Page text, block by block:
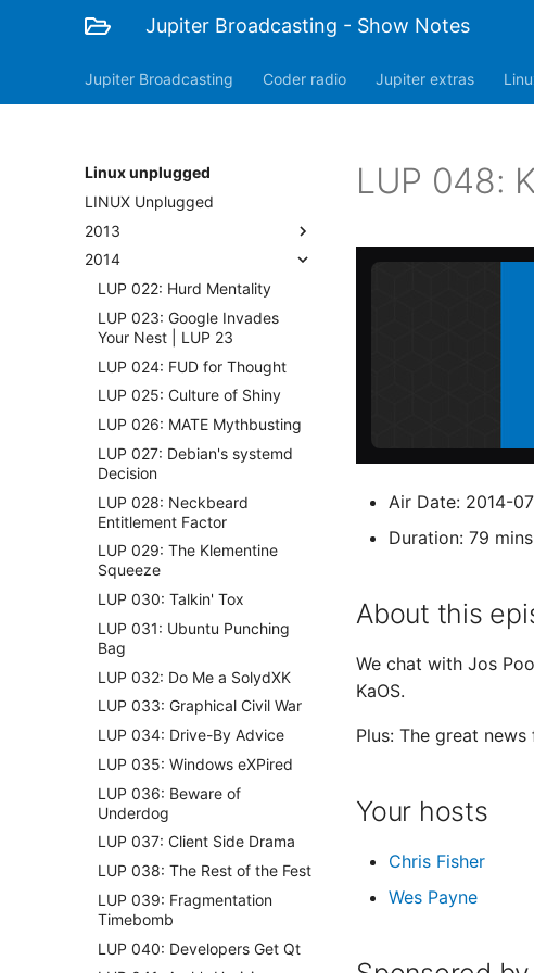
Jupiter Broadcasting - Show Notes
Jupiter Broadcasting Coder radio Jupiter extras
Linux unplugged
LINUX Unplugged
2013
2014
LUP 022: Hurd Mentality
LUP 023: Google Invades
Your Nest | LUP 23
LUP 024: FUD for Thought
LUP 025: Culture of Shiny
LUP 026: MATE Mythbusting
LUP 027: Debian's systemd
Decision
LUP 028: Neckbeard
Entitlement Factor
LUP 029: The Klementine
Squeeze
LUP 030: Talkin' Tox
LUP 031: Ubuntu Punching
Bag
LUP 032: Do Me a SolydXK
LUP 033: Graphical Civil War
LUP 034: Drive-By Advice
LUP 035: Windows eXPired
LUP 036: Beware of
Underdog
LUP 037: Client Side Drama
LUP 038: The Rest of the Fest
LUP 039: Fragmentation
Timebomb
LUP 040: Developers Get Qt
LUP 048:
Air Date: 2014-
Duration: 79
About this
We chat with Jos
KaOS.
Plus: The great
Your hosts
Chris Fisher
Wes Payne